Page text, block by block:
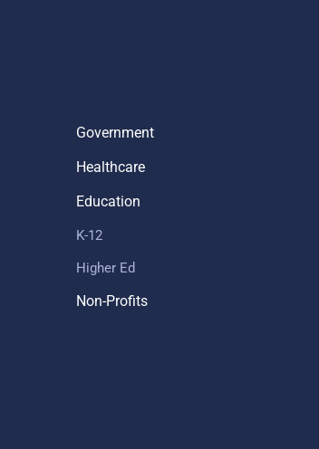
Government
Healthcare
Education
K-12
Higher Ed
Non-Profits